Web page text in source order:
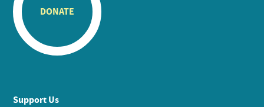
DONATE
Support Us